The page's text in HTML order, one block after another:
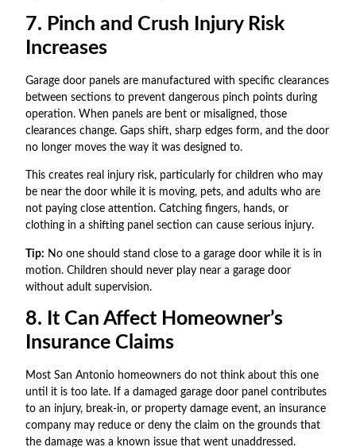
7. Pinch and Crush Injury Risk
Increases
Garage door panels are manufactured with specific clearances
between sections to prevent dangerous pinch points during
operation. When panels are bent or misaligned, those
clearances change. Gaps shift, sharp edges form, and the door
no longer moves the way it was designed to.
This creates real injury risk, particularly for children who may
be near the door while it is moving, pets, and adults who are
not paying close attention. Catching fingers, hands, or
clothing in a shifting panel section can cause serious injury.
Tip: No one should stand close to a garage door while it is in
motion. Children should never play near a garage door
without adult supervision.
8. It Can Affect Homeowner’s
Insurance Claims
Most San Antonio homeowners do not think about this one
until it is too late. If a damaged garage door panel contributes
to an injury, break-in, or property damage event, an insurance
company may reduce or deny the claim on the grounds that
the damage was a known issue that went unaddressed.